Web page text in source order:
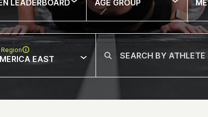
LEADERBOARD AGE GROUP
EAST